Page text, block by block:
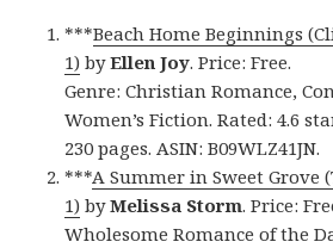
***Beach Home Beginnings
1) byEllen Joy. Price: Free.
Genre: Christian Romance,
Women’s Fiction. Rated: 4.6
230 pages. ASIN: B09WLZ41JN.
***A Summer in Sweet Grove
1) byMelissa Storm. Price:
Wholesome Romance of the